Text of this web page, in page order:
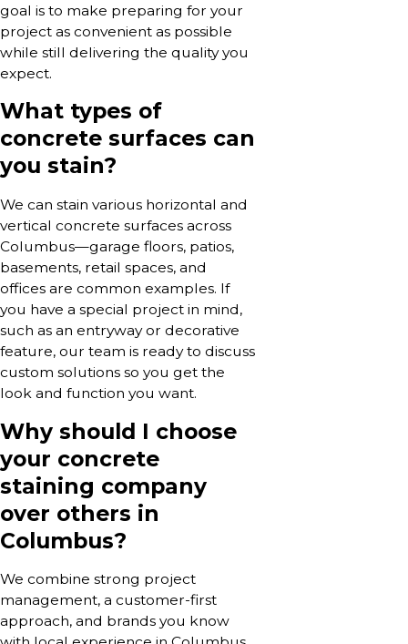
goal is to make preparing for your
project as convenient as possible
while still delivering the quality you
expect.
What types of
concrete surfaces can
you stain?
We can stain various horizontal and
vertical concrete surfaces across
Columbus—garage floors, patios,
basements, retail spaces, and
offices are common examples. If
you have a special project in mind,
such as an entryway or decorative
feature, our team is ready to discuss
custom solutions so you get the
look and function you want.
Why should I choose
your concrete
staining company
over others in
Columbus?
We combine strong project
management, a customer-first
approach, and brands you know